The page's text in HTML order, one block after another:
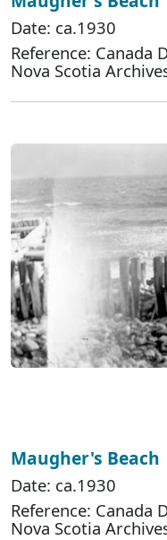
Date: ca.1930
Reference: Canada
Nova Scotia
Maugher's Beach
Date: ca.1930
Reference: Canada
Nova Scotia